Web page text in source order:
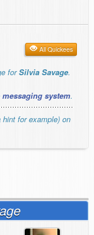
All Quickees
forSilvia Savage.
messaging system.
for example) on